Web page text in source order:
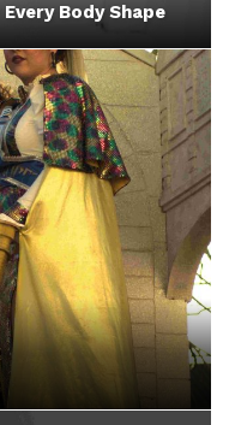
Body Shape